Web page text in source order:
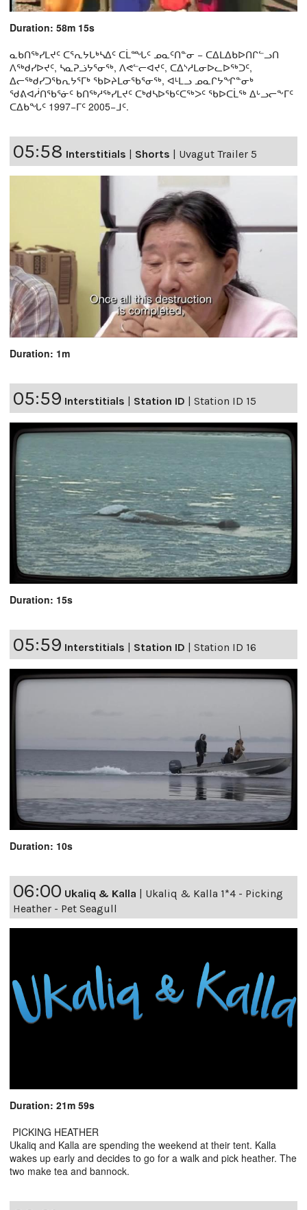
Duration: 58m 15s
ᓇᑲᑎᖅᓯᒪᔪᑦ ᑕᕐᕆᔭᒐᒃᓴᐃᑦ ᑕᒫᙵᑦ ᓄᓇᑦᑎᓐᓂ − ᑕᐃᒪᐃᑲᐅᑎᒋᓪᓗᑎ
ᐱᖅᑯᓯᐅᔪᑦ, ᓴᓇᕈᓘᔭᕐᓂᖅ, ᐱᕙᓪᓕᐊᔪᑦ, ᑕᐃᔅᓱᒪᓂᐅᓚᐅᖅᑐᑦ,
ᐃᓕᖅᑯᓯᑐᖃᕆᔭᕐᒥᒃ ᖃᐅᔨᒪᓂᖃᕐᓂᖅ, ᐊᒻᒪᓗ ᓄᓇᒋᔭᖏᓐᓂᒃ
ᖁᕕᐊᓲᑎᖃᕐᓃᑦ ᑲᑎᖅᓱᖅᓯᒪᔪᑦ ᑕᒃᑯᓴᐅᖃᑦᑕᖅᐳᑦ ᖃᐅᑕᒫᖅ ᐃᒡᓗᓕᖕᒥᑦ
ᑕᐃᑲᖓᑦ 1997−ᒥᑦ 2005−ᒧᑦ.
05:58 Interstitials Shorts Uvagut Trailer 5
Duration: 1m
05:59 Interstitials | Station ID | Station ID 15
Duration: 15s
05:59 Interstitials | Station ID | Station ID 16
Duration: 10s
06:00 Ukaliq & Kalla | Ukaliq & Kalla 1*4 - Picking
Heather - Pet Seagull
Duration: 21m 59s
PICKING HEATHER
Ukaliq and Kalla are spending the weekend at their tent. Kalla
wakes up early and decides to go for a walk and pick heather. The
two make tea and bannock.